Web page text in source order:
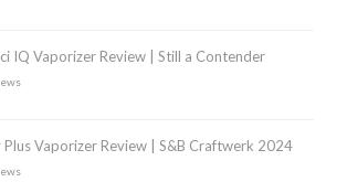
IQ Vaporizer Review | Still a Contender
Plus Vaporizer Review | S&B Craftwerk 2024